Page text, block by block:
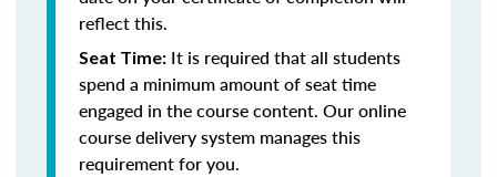
reflect this.
Seat Time: It is required that all students
spend a minimum amount of seat time
engaged in the course content. Our online
course delivery system manages this
requirement for you.